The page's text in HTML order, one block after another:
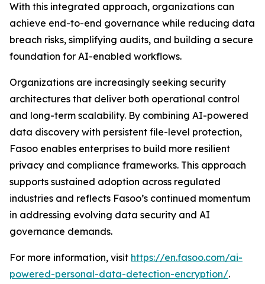
With this integrated approach, organizations can
achieve end-to-end governance while reducing data
breach risks, simplifying audits, and building a secure
foundation for AI-enabled workflows.
Organizations are increasingly seeking security
architectures that deliver both operational control
and long-term scalability. By combining AI-powered
data discovery with persistent file-level protection,
Fasoo enables enterprises to build more resilient
privacy and compliance frameworks. This approach
supports sustained adoption across regulated
industries and reflects Fasoo’s continued momentum
in addressing evolving data security and AI
governance demands.
For more information, visit https://en.fasoo.com/ai-
powered-personal-data-detection-encryption/.